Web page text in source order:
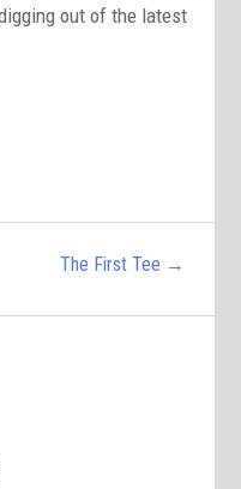
out of the latest
The First Tee →